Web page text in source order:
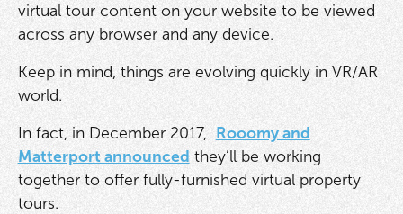
virtual tour content on your website to be viewed
across any browser and any device.
Keep in mind, things are evolving quickly in VR/AR
world.
In fact, in December 2017, Rooomy and
Matterport announced they’ll be working
together to offer fully-furnished virtual property
tours.